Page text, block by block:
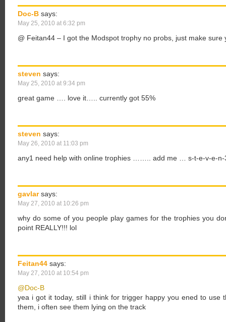
Doc-B says:
May 25, 2010 at 6:32 pm
@ Feitan44 – I got the Modspot trophy no probs, just make
steven says:
May 25, 2010 at 9:34 pm
great game …. love it….. currently got 55%
steven says:
May 26, 2010 at 11:03 pm
any1 need help with online trophies …….. add me … s-t-e-v-e-n-
gavlar says:
May 27, 2010 at 10:26 pm
why do some of you people play games for the trophies you
point REALLY!!! lol
Feitan44 says:
May 27, 2010 at 10:54 pm
@Doc-B
yea i got it today, still i think for trigger happy you ened to use
them, i often see them lying on the track